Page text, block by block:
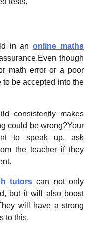
in anonline maths
though
math error or a poor
to be accepted into the
consistently makes
could be wrong?Your
to speak up, ask
the teacher if they
tutors can not only
but it will also boost
will have a strong
to this.